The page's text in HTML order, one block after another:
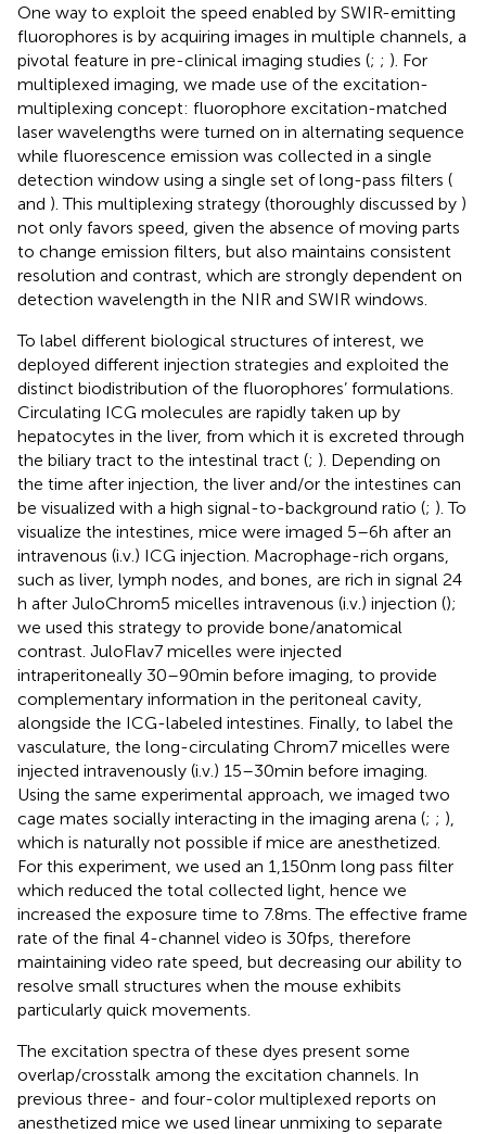
One way to exploit the speed enabled by SWIR-emitting
fluorophores is by acquiring images in multiple channels, a
pivotal feature in pre-clinical imaging studies (; ; ). For
multiplexed imaging, we made use of the excitation-
multiplexing concept: fluorophore excitation-matched
laser wavelengths were turned on in alternating sequence
while fluorescence emission was collected in a single
detection window using a single set of long-pass filters (
and ). This multiplexing strategy (thoroughly discussed by )
not only favors speed, given the absence of moving parts
to change emission filters, but also maintains consistent
resolution and contrast, which are strongly dependent on
detection wavelength in the NIR and SWIR windows.
To label different biological structures of interest, we
deployed different injection strategies and exploited the
distinct biodistribution of the fluorophores’ formulations.
Circulating ICG molecules are rapidly taken up by
hepatocytes in the liver, from which it is excreted through
the biliary tract to the intestinal tract (; ). Depending on
the time after injection, the liver and/or the intestines can
be visualized with a high signal-to-background ratio (; ). To
visualize the intestines, mice were imaged 5–6 h after an
intravenous (i.v.) ICG injection. Macrophage-rich organs,
such as liver, lymph nodes, and bones, are rich in signal 24
h after JuloChrom5 micelles intravenous (i.v.) injection ();
we used this strategy to provide bone/anatomical
contrast. JuloFlav7 micelles were injected
intraperitoneally 30–90 min before imaging, to provide
complementary information in the peritoneal cavity,
alongside the ICG-labeled intestines. Finally, to label the
vasculature, the long-circulating Chrom7 micelles were
injected intravenously (i.v.) 15–30 min before imaging.
Using the same experimental approach, we imaged two
cage mates socially interacting in the imaging arena (; ; ),
which is naturally not possible if mice are anesthetized.
For this experiment, we used an 1,150 nm long pass filter
which reduced the total collected light, hence we
increased the exposure time to 7.8 ms. The effective frame
rate of the final 4-channel video is 30 fps, therefore
maintaining video rate speed, but decreasing our ability to
resolve small structures when the mouse exhibits
particularly quick movements.
The excitation spectra of these dyes present some
overlap/crosstalk among the excitation channels. In
previous three- and four-color multiplexed reports on
anesthetized mice we used linear unmixing to separate